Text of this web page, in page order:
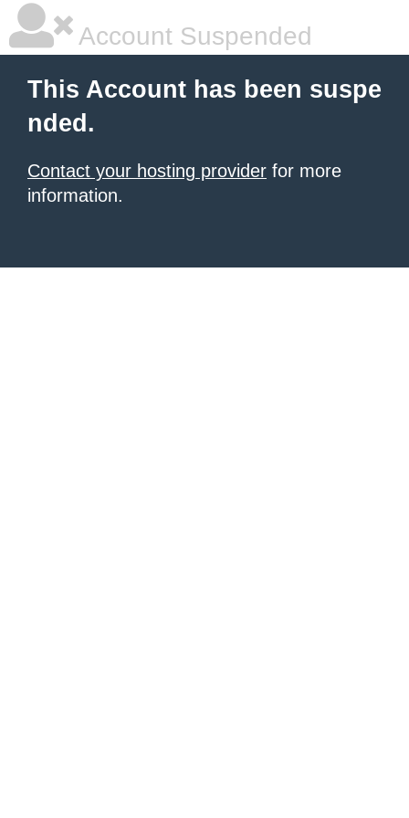
Account Suspended
This Account has been suspe
nded.
Contact your hosting provider for more
information.